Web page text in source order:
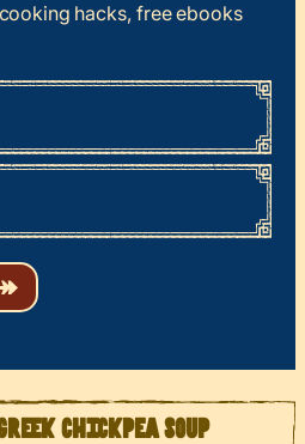
hacks, free ebooks
CHICKPEA SOUP